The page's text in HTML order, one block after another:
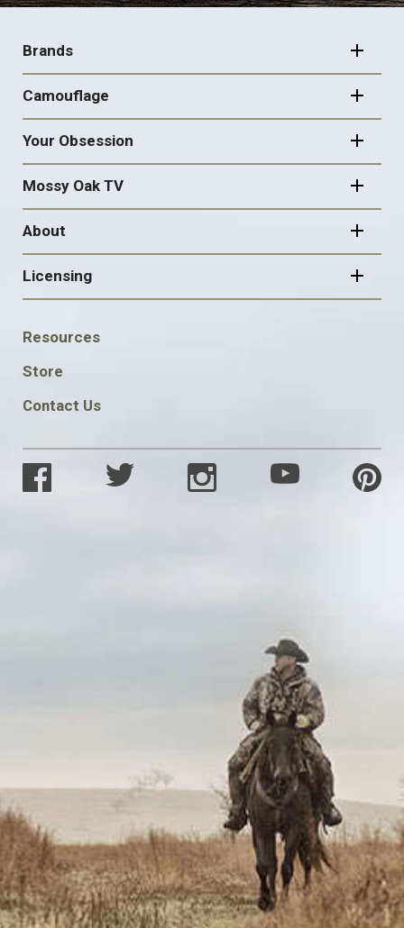
FOOTER
NAVIGATION
Brands
Camouflage
Your Obsession
Mossy Oak TV
About
Licensing
FOOTER
SOCIAL
Resources
Store
Contact Us